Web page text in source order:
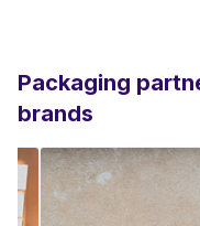
Packaging
brands